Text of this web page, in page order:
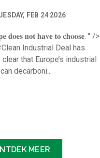
FEB 24 2026
𝐝𝐨𝐞𝐬 𝐧𝐨𝐭 𝐡𝐚𝐯𝐞 𝐭𝐨 𝐜𝐡𝐨𝐨𝐬𝐞. " />
Industrial Deal has
clear that Europe’s industrial
decarboni...
MEER